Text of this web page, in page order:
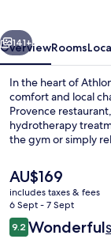
Next
141+
OverviewRooms
In the heart of
comfort and local
Provence
hydrotherapy
the gym or simply
The
current
price
is
AU$169
AU$169
includes taxes & fees
6 Sept - 7 Sept
Reviews
9.29.2 out of 10
Wonderful